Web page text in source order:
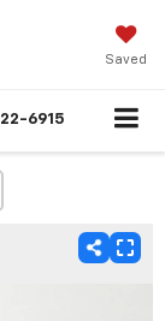
Saved
6915